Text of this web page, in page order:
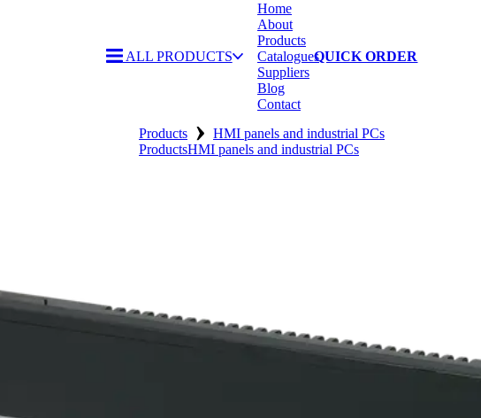
ALL PRODUCTS
Home
About
Products
Catalogues
Suppliers
Blog
Contact
QUICK ORDER
Products › HMI panels and industrial PCs
ProductsHMI panels and industrial PCs